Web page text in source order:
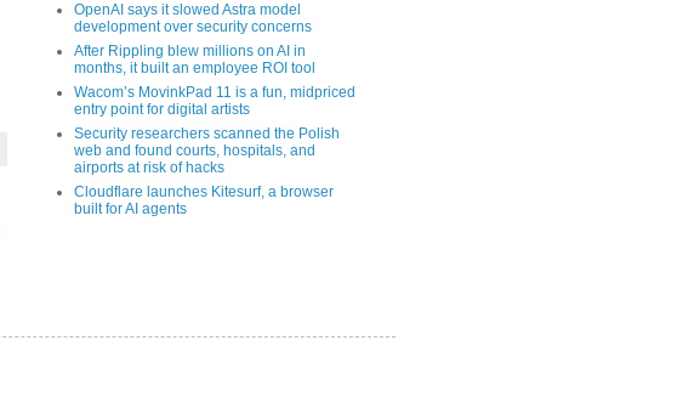
OpenAI says it slowed Astra model
development over security concerns
After Rippling blew millions on AI in
months, it built an employee ROI tool
Wacom’s MovinkPad 11 is a fun, midpriced
entry point for digital artists
Security researchers scanned the Polish
web and found courts, hospitals, and
airports at risk of hacks
Cloudflare launches Kitesurf, a browser
built for AI agents